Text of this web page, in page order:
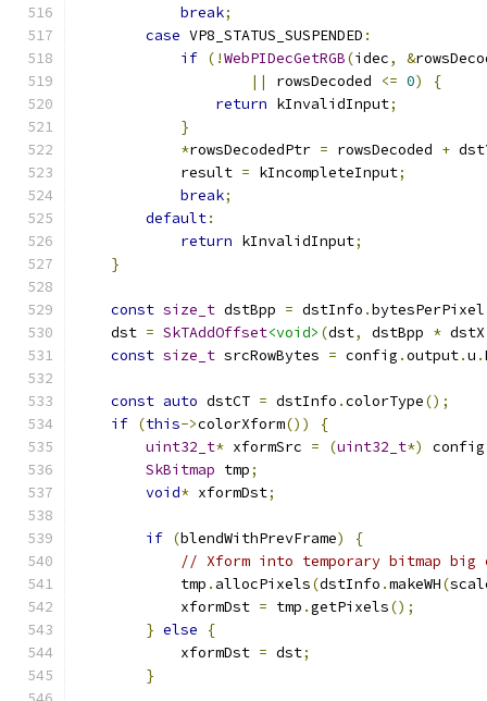
break;
case VP8_STATUS_SUSPENDED :
if (!WebPIDecGetRGB(idec, &
||
rowsDecoded <= 0)
{
return kInvalidInput;
}
*rowsDecodedPtr = rowsDecoded +
            result
= kIncompleteInput;
break;
default:
return kInvalidInput;
}
const size_t dstBpp = dstInfo .bytesPerPixel
    dst
= SkTAddOffset<void> (dst, dstBpp *
const size_t srcRowBytes = config .output.u .
const auto dstCT = dstInfo .colorType();
if (this->colorXform())
{
uint32_t* xformSrc = (uint32_t*) config
SkBitmap tmp;
void* xformDst;
if (blendWithPrevFrame)
{
// Xform into temporary bitmap big
            tmp
. allocPixels(dstInfo .makeWH(
            xformDst
= tmp .getPixels();
} else
{
            xformDst
= dst;
}